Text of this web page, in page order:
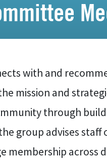
with and
mission and
through
group advises staff
membership across